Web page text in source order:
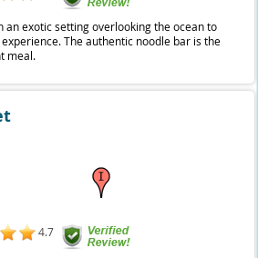
an exotic setting overlooking the ocean to
The authentic noodle bar is the
meal.
4.7